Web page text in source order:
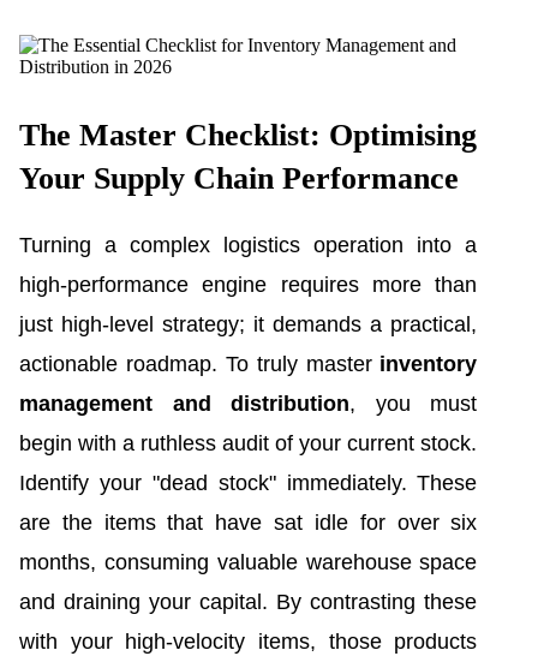
The Master Checklist: Optimising
Your Supply Chain Performance
Turning a complex logistics operation into a
high-performance engine requires more than
just high-level strategy; it demands a practical,
actionable roadmap. To truly master inventory
management and distribution, you must
begin with a ruthless audit of your current stock.
Identify your "dead stock" immediately. These
are the items that have sat idle for over six
months, consuming valuable warehouse space
and draining your capital. By contrasting these
with your high-velocity items, those products